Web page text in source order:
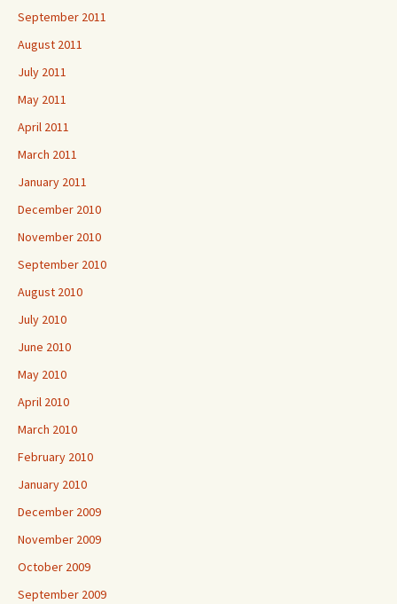
September 2011
August 2011
July 2011
May 2011
April 2011
March 2011
January 2011
December 2010
November 2010
September 2010
August 2010
July 2010
June 2010
May 2010
April 2010
March 2010
February 2010
January 2010
December 2009
November 2009
October 2009
September 2009